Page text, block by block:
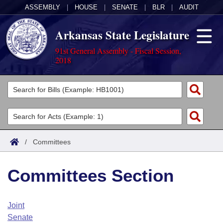
ASSEMBLY HOUSE SENATE BLR AUDIT
Arkansas State Legislature
91st General Assembly - Fiscal Session,
2018
Legislators
List All
Search
Committees
Joint
House
Task Force
Acts
Search by Range
Advanced Search
Code Sections Amended
Bills
Search by Range
Advanced Search
Calendars
Arkansas Law
/ Committees
Committees Section
Joint
Senate